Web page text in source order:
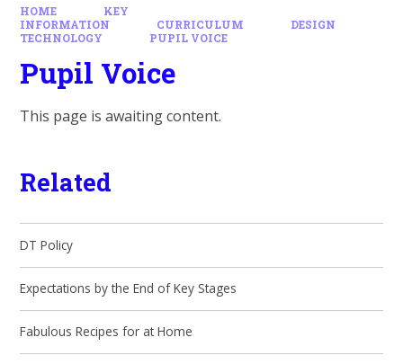
HOME
KEY
INFORMATION
CURRICULUM
DESIGN
TECHNOLOGY
PUPIL VOICE
Pupil Voice
This page is awaiting content.
Related
DT Policy
Expectations by the End of Key Stages
Fabulous Recipes for at Home